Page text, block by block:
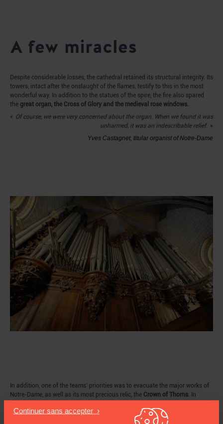
A few miracles
Despite considerable losses, the cathedral retained its structural integrity. Its
towers, intact after the onslaught of the flames, testify to this in the most
wonderful way. In addition to the statues of the spire, the fire also spared
the great organ, the Cross of Glory and the medieval rose windows.
Of course, we were very concerned about the organ. When we found it was
unharmed, it was an indescribable relief.
Yves Castagnet, titular organist of Notre-Dame
In addition, one of the teams’ priorities was to evacuate the major works of
Notre-Dame, as well as its most precious relic, the Crown of Thorns. In
the cathedral and the curators of Historic Monuments rushed in after the
firefighters to save the Crown. The reliquary that housed it had to be